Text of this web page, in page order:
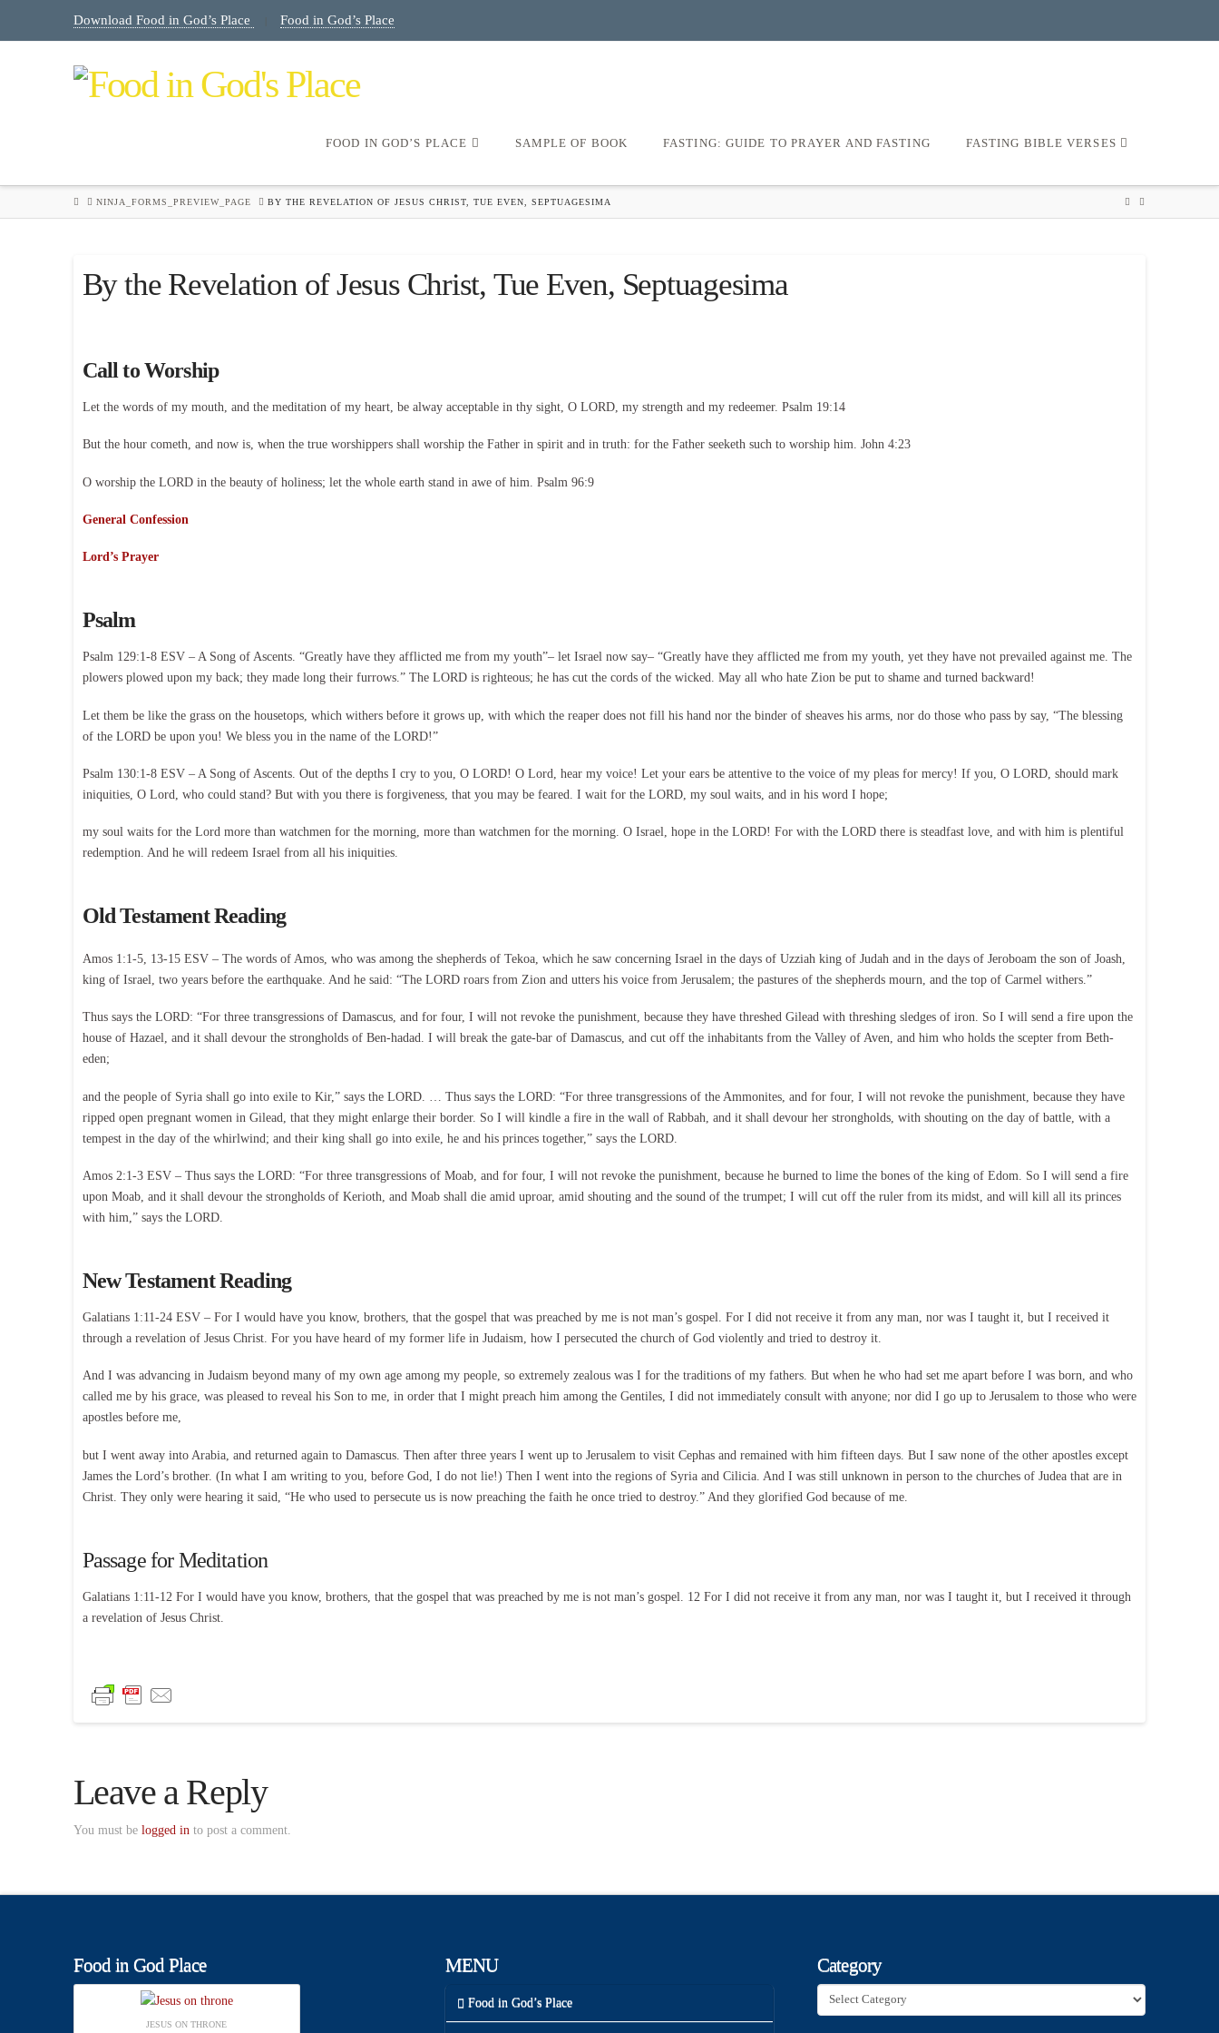
Download Food in God’s Place Food in God’s Place
FOOD IN GOD’S PLACE SAMPLE OF BOOK FASTING: GUIDE TO PRAYER AND FASTING FASTING BIBLE VERSES
HOMENINJA_FORMS_PREVIEW_PAGE BY THE REVELATION OF JESUS CHRIST, TUE EVEN, SEPTUAGESIMA
By the Revelation of Jesus Christ, Tue Even, Septuagesima
Call to Worship
Let the words of my mouth, and the meditation of my heart, be alway acceptable in thy sight, O LORD, my strength and my redeemer. Psalm 19:14
But the hour cometh, and now is, when the true worshippers shall worship the Father in spirit and in truth: for the Father seeketh such to worship him. John 4:23
O worship the LORD in the beauty of holiness; let the whole earth stand in awe of him. Psalm 96:9
General Confession
Lord’s Prayer
Psalm
Psalm 129:1-8 ESV – A Song of Ascents. “Greatly have they afflicted me from my youth”– let Israel now say– “Greatly have they afflicted me from my youth, yet they have not prevailed against me. The
plowers plowed upon my back; they made long their furrows.” The LORD is righteous; he has cut the cords of the wicked. May all who hate Zion be put to shame and turned backward!
Let them be like the grass on the housetops, which withers before it grows up, with which the reaper does not fill his hand nor the binder of sheaves his arms, nor do those who pass by say, “The blessing
of the LORD be upon you! We bless you in the name of the LORD!”
Psalm 130:1-8 ESV – A Song of Ascents. Out of the depths I cry to you, O LORD! O Lord, hear my voice! Let your ears be attentive to the voice of my pleas for mercy! If you, O LORD, should mark
iniquities, O Lord, who could stand? But with you there is forgiveness, that you may be feared. I wait for the LORD, my soul waits, and in his word I hope;
my soul waits for the Lord more than watchmen for the morning, more than watchmen for the morning. O Israel, hope in the LORD! For with the LORD there is steadfast love, and with him is plentiful
redemption. And he will redeem Israel from all his iniquities.
Old Testament Reading
Amos 1:1-5, 13-15 ESV – The words of Amos, who was among the shepherds of Tekoa, which he saw concerning Israel in the days of Uzziah king of Judah and in the days of Jeroboam the son of Joash,
king of Israel, two years before the earthquake. And he said: “The LORD roars from Zion and utters his voice from Jerusalem; the pastures of the shepherds mourn, and the top of Carmel withers.”
Thus says the LORD: “For three transgressions of Damascus, and for four, I will not revoke the punishment, because they have threshed Gilead with threshing sledges of iron. So I will send a fire upon the
house of Hazael, and it shall devour the strongholds of Ben-hadad. I will break the gate-bar of Damascus, and cut off the inhabitants from the Valley of Aven, and him who holds the scepter from Beth-
eden;
and the people of Syria shall go into exile to Kir,” says the LORD. … Thus says the LORD: “For three transgressions of the Ammonites, and for four, I will not revoke the punishment, because they have
ripped open pregnant women in Gilead, that they might enlarge their border. So I will kindle a fire in the wall of Rabbah, and it shall devour her strongholds, with shouting on the day of battle, with a
tempest in the day of the whirlwind; and their king shall go into exile, he and his princes together,” says the LORD.
Amos 2:1-3 ESV – Thus says the LORD: “For three transgressions of Moab, and for four, I will not revoke the punishment, because he burned to lime the bones of the king of Edom. So I will send a fire
upon Moab, and it shall devour the strongholds of Kerioth, and Moab shall die amid uproar, amid shouting and the sound of the trumpet; I will cut off the ruler from its midst, and will kill all its princes
with him,” says the LORD.
New Testament Reading
Galatians 1:11-24 ESV – For I would have you know, brothers, that the gospel that was preached by me is not man’s gospel. For I did not receive it from any man, nor was I taught it, but I received it
through a revelation of Jesus Christ. For you have heard of my former life in Judaism, how I persecuted the church of God violently and tried to destroy it.
And I was advancing in Judaism beyond many of my own age among my people, so extremely zealous was I for the traditions of my fathers. But when he who had set me apart before I was born, and who
called me by his grace, was pleased to reveal his Son to me, in order that I might preach him among the Gentiles, I did not immediately consult with anyone; nor did I go up to Jerusalem to those who were
apostles before me,
but I went away into Arabia, and returned again to Damascus. Then after three years I went up to Jerusalem to visit Cephas and remained with him fifteen days. But I saw none of the other apostles except
James the Lord’s brother. (In what I am writing to you, before God, I do not lie!) Then I went into the regions of Syria and Cilicia. And I was still unknown in person to the churches of Judea that are in
Christ. They only were hearing it said, “He who used to persecute us is now preaching the faith he once tried to destroy.” And they glorified God because of me.
Passage for Meditation
Galatians 1:11-12 For I would have you know, brothers, that the gospel that was preached by me is not man’s gospel. 12 For I did not receive it from any man, nor was I taught it, but I received it through
a revelation of Jesus Christ.
Leave a Reply
You must be logged into post a comment.
Food in God Place
JESUS ON THRONE
MENU
Food in God’s Place
Category
Category